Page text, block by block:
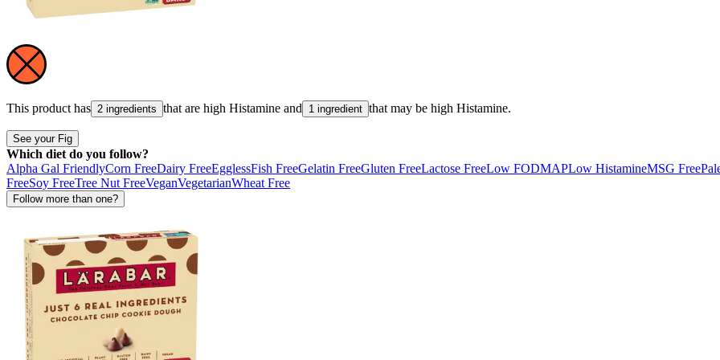
This product has 2 ingredients that are high Histamine and 1 ingredient that may be high Histamine.
See your Fig
Which diet do you follow?
Alpha Gal FriendlyCorn FreeDairy FreeEgglessFish FreeGelatin FreeGluten FreeLactose FreeLow FODMAPLow HistamineMSG Free
FreeSoy FreeTree Nut FreeVeganVegetarianWheat Free
Follow more than one?